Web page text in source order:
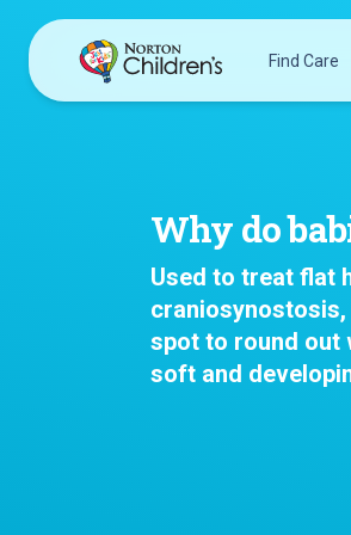
content
Find Care
Urgent
Services
Find a
Clinical
Why do
Used to treat flat
spot to round out
soft and